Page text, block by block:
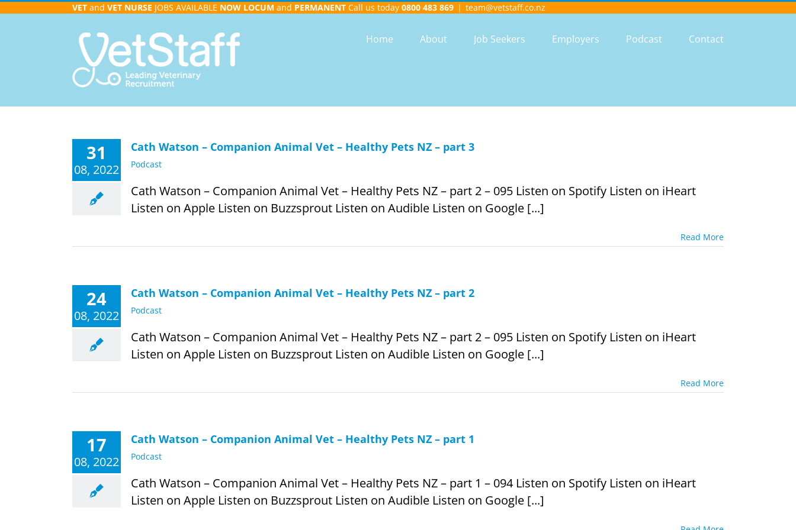
VET and VET NURSE JOBS AVAILABLE NOW LOCUM and PERMANENT Call us today 0800 483 869 | team@vetstaff.co.nz
Home About Job Seekers Employers Podcast Contact
31
08, 2022
Cath Watson – Companion Animal Vet – Healthy Pets NZ – part 3
Podcast
Cath Watson – Companion Animal Vet – Healthy Pets NZ – part 2 – 095 Listen on Spotify Listen on iHeart
Listen on Apple Listen on Buzzsprout Listen on Audible Listen on Google [...]
Read More
24
08, 2022
Cath Watson – Companion Animal Vet – Healthy Pets NZ – part 2
Podcast
Cath Watson – Companion Animal Vet – Healthy Pets NZ – part 2 – 095 Listen on Spotify Listen on iHeart
Listen on Apple Listen on Buzzsprout Listen on Audible Listen on Google [...]
Read More
17
08, 2022
Cath Watson – Companion Animal Vet – Healthy Pets NZ – part 1
Podcast
Cath Watson – Companion Animal Vet – Healthy Pets NZ – part 1 – 094 Listen on Spotify Listen on iHeart
Listen on Apple Listen on Buzzsprout Listen on Audible Listen on Google [...]